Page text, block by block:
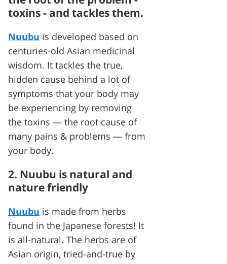
toxins - and tackles them.
Nuubu is developed based on
centuries-old Asian medicinal
wisdom. It tackles the true,
hidden cause behind a lot of
symptoms that your body may
be experiencing by removing
the toxins — the root cause of
many pains & problems — from
your body.
2. Nuubu is natural and
nature friendly
Nuubu is made from herbs
found in the Japanese forests! It
is all-natural. The herbs are of
Asian origin, tried-and-true by